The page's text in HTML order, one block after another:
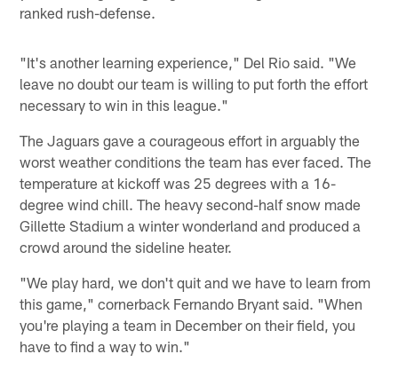
ranked rush-defense.
"It's another learning experience," Del Rio said. "We
leave no doubt our team is willing to put forth the effort
necessary to win in this league."
The Jaguars gave a courageous effort in arguably the
worst weather conditions the team has ever faced. The
temperature at kickoff was 25 degrees with a 16-
degree wind chill. The heavy second-half snow made
Gillette Stadium a winter wonderland and produced a
crowd around the sideline heater.
"We play hard, we don't quit and we have to learn from
this game," cornerback Fernando Bryant said. "When
you're playing a team in December on their field, you
have to find a way to win."